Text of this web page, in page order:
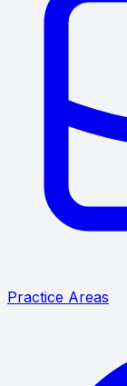
Practice Areas